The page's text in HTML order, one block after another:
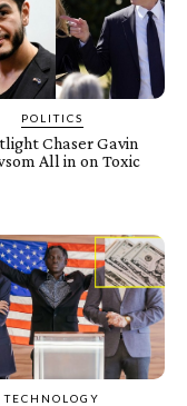
POLITICS
Chaser Gavin
All in on Toxic
TECHNOLOGY